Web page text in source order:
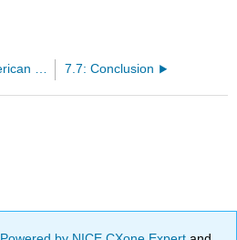
7.7: Conclusion